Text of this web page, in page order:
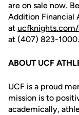
are on sale now.
Addition Financial
at
at (407) 823-1000.
ABOUT UCF
UCF is a proud
mission is to
academically,